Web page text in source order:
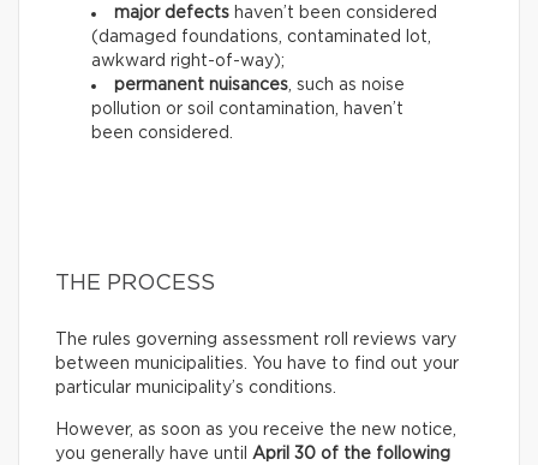
major defects haven’t been considered
(damaged foundations, contaminated lot,
awkward right-of-way);
permanent nuisances, such as noise
pollution or soil contamination, haven’t
been considered.
THE PROCESS
The rules governing assessment roll reviews vary
between municipalities. You have to find out your
particular municipality’s conditions.
However, as soon as you receive the new notice,
you generally have until April 30 of the following